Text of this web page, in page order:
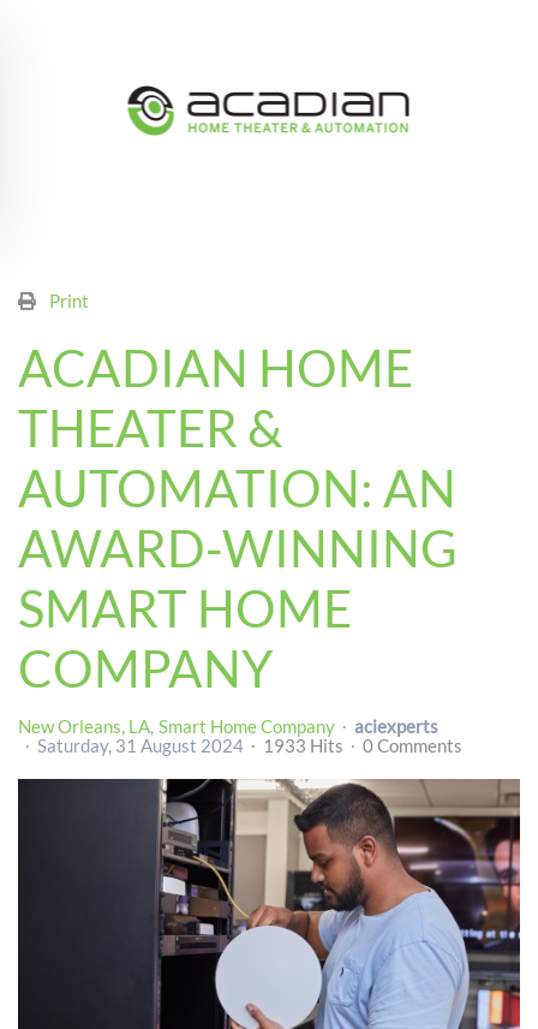
Print
ACADIAN HOME
THEATER &
AUTOMATION: AN
AWARD-WINNING
SMART HOME
COMPANY
New Orleans, LA Smart Home Company
aciexperts
Saturday, 31 August 2024
1933 Hits 0 Comments